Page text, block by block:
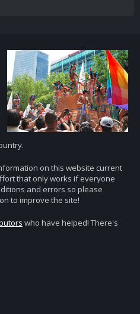
on this website current
that only works if everyone
and errors so please
to improve the site!
who have helped! There's